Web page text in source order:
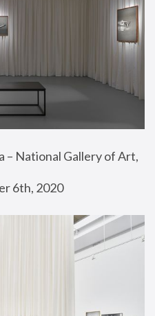
– National Gallery of Art,
6th, 2020